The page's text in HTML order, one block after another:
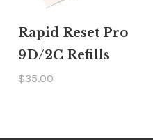
Rapid Reset Pro
9D/2C Refills
$35.00